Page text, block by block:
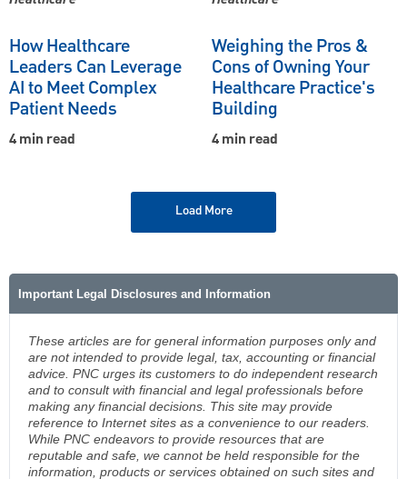
How Healthcare
Leaders Can Leverage
AI to Meet Complex
Patient Needs
4 min read
Weighing the Pros &
Cons of Owning Your
Healthcare Practice's
Building
4 min read
Load More
Important Legal Disclosures and Information
These articles are for general information purposes only and
are not intended to provide legal, tax, accounting or financial
advice. PNC urges its customers to do independent research
and to consult with financial and legal professionals before
making any financial decisions. This site may provide
reference to Internet sites as a convenience to our readers.
While PNC endeavors to provide resources that are
reputable and safe, we cannot be held responsible for the
information, products or services obtained on such sites and